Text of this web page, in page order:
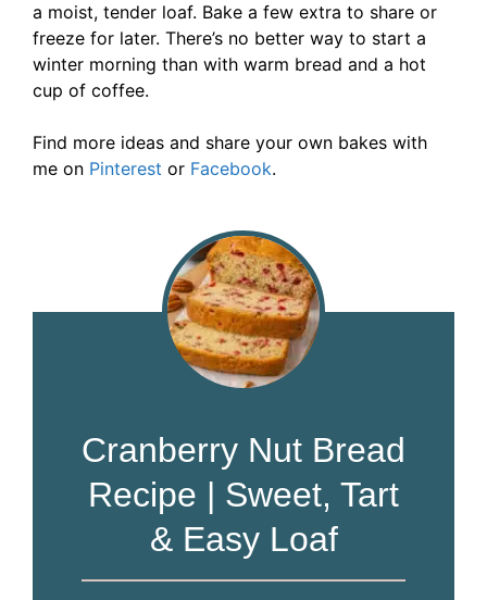
a moist, tender loaf. Bake a few extra to share or
freeze for later. There’s no better way to start a
winter morning than with warm bread and a hot
cup of coffee.
Find more ideas and share your own bakes with
me on Pinterest or Facebook.
Cranberry Nut Bread
Recipe | Sweet, Tart
& Easy Loaf